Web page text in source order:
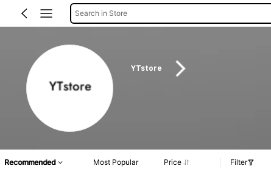
Search in Store
YTstore
Recommended Most Popular Price Filter